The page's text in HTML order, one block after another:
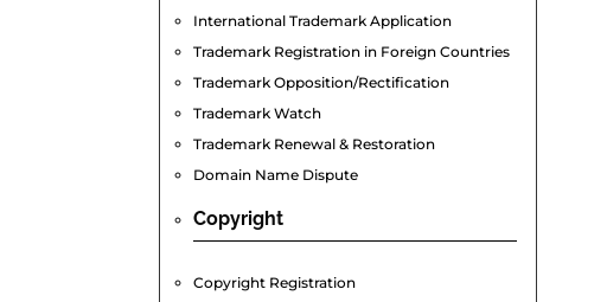
International Trademark Application
Trademark Registration in Foreign Countries
Trademark Opposition/Rectification
Trademark Watch
Trademark Renewal & Restoration
Domain Name Dispute
Copyright
Copyright Registration